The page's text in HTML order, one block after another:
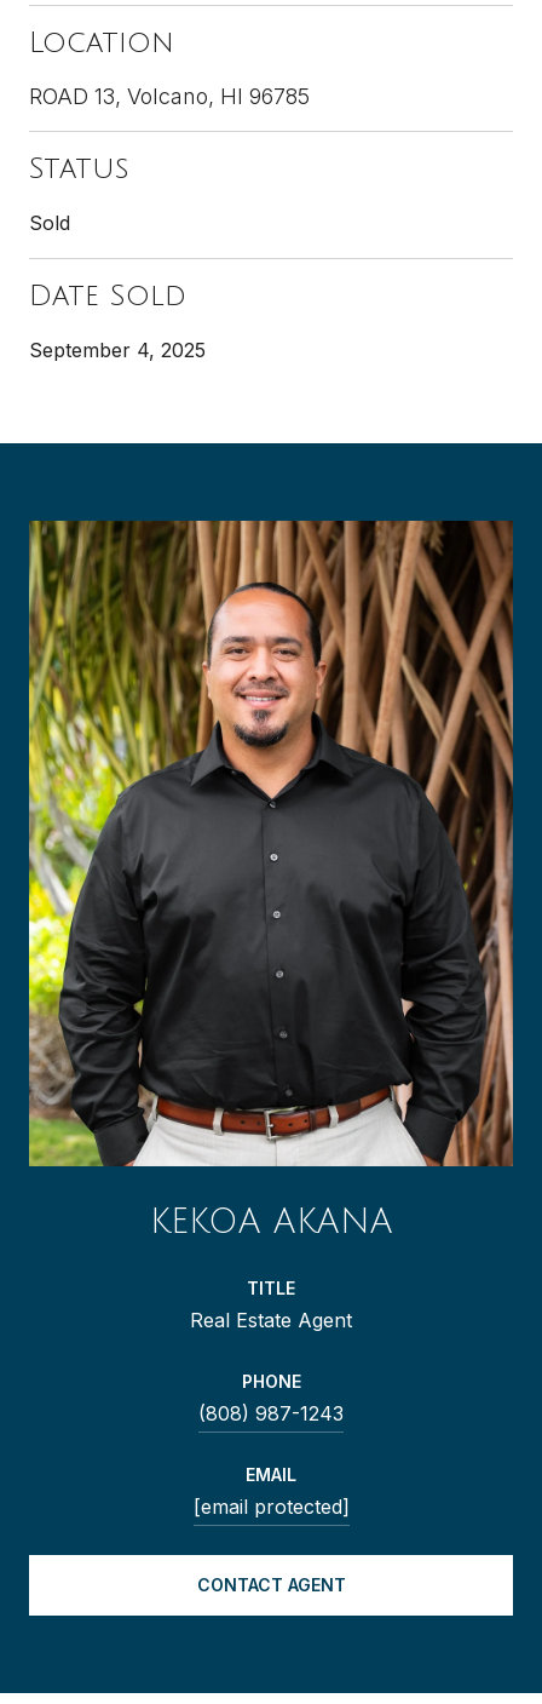
Location
ROAD 13, Volcano, HI 96785
Status
Sold
Date Sold
September 4, 2025
KEKOA AKANA
TITLE
Real Estate Agent
PHONE
(808) 987-1243
EMAIL
[email protected]
CONTACT AGENT